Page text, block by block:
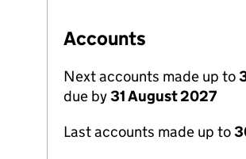
Accounts
Next accounts made up to
due by31 August 2027
Last accounts made up to